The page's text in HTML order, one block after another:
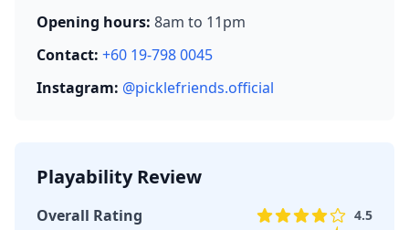
Opening hours: 8am to 11pm
Contact: +60 19-798 0045
Instagram: @picklefriends.official
Playability Review
Overall Rating 4.5